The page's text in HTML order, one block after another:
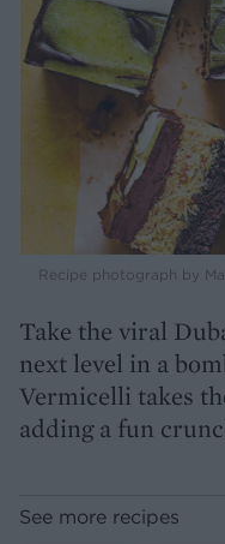
Recipe photograph by
Take the viral
next level in a
Vermicelli takes
adding a fun
See more recipes